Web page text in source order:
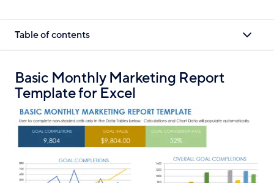
Table of contents
Basic Monthly Marketing Report
Template for Excel